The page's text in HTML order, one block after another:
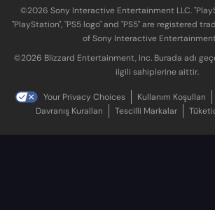
©2026 Sony Interactive Entertainment LLC.
"PlayStation", "PS5 logo" and "PS5" are registered
of Sony Interactive
©2026 Blizzard Entertainment, Inc. Burada adı
ilgili sahiplerine aittir.
Your Privacy Choices Kullanım Koşulları
Davranış Kuralları
Tescilli Markalar